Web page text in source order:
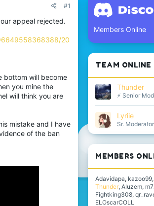
#1
appeal rejected.
20
bottom will become
you mine the
will think you are
mistake and I have
of the ban
Members Online
TEAM ONLINE
Thunder
⚡ Senior
Lyriie
Sr.
MEMBERS
Adavidapa kazoo99
Thunder Aluzem
Fightking308
ELOscarCOLL